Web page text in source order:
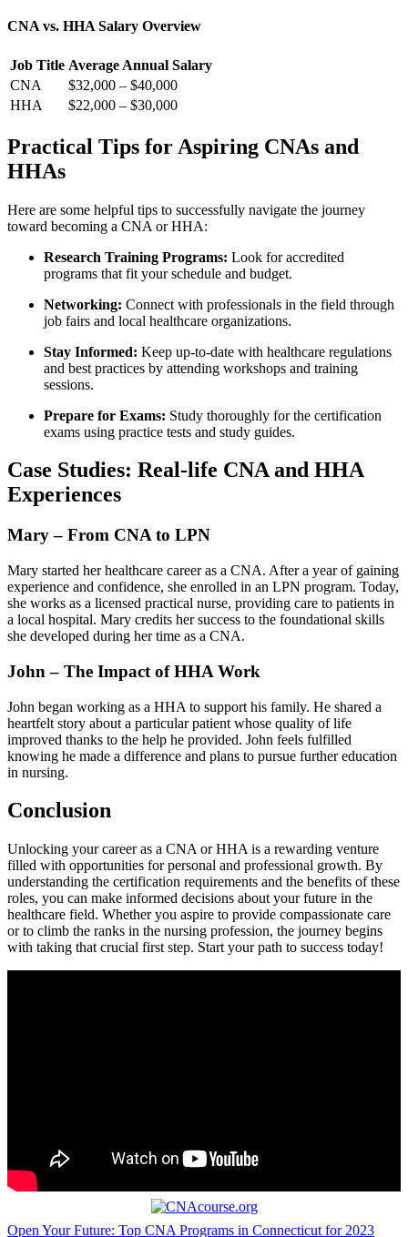
CNA vs.⁢ HHA Salary Overview
Job Title Average Annual Salary
CNA
$32,000 – $40,000
HHA
$22,000 – $30,000
Practical Tips for⁢ Aspiring​ CNAs and
HHAs
Here are some helpful tips ‌to successfully navigate the journey
toward becoming a CNA or HHA:
Research Training Programs: Look for accredited
programs that fit your schedule and ⁤budget.
Networking: Connect with professionals in the field through
job fairs and local healthcare organizations.
Stay Informed: Keep up-to-date with healthcare regulations
and ⁤best practices by attending workshops and training‌
sessions.
Prepare for Exams: Study thoroughly ⁢for the certification
exams using practice ‌tests‍ and ​study guides.
Case Studies: Real-life CNA and HHA
Experiences
Mary – From CNA to‌ LPN
Mary started her healthcare career as ⁢a⁢ CNA. After a ⁢year of gaining⁣
experience and confidence, she⁢ enrolled in an LPN program. Today,
she works as ⁢a licensed practical nurse, providing care to patients in
a local hospital. ⁤Mary‍ credits her success to the foundational skills
she developed during her⁣ time as a CNA.
John – The Impact of HHA Work
John began‍ working as a HHA to support his family. He shared a
heartfelt story ‍about a particular patient whose‍ quality of life
improved thanks to the ‌help ‌he provided. John feels fulfilled
knowing he made a ​difference and plans to pursue further education
in nursing.
Conclusion
Unlocking your career as ⁢a CNA or HHA is a‌ rewarding‍ venture
filled with opportunities for personal and⁣ professional growth. By
understanding the certification requirements‌ and the benefits of these
roles, you can make informed decisions about your future in the
healthcare field. Whether you aspire to provide compassionate care
or to climb the ranks in the nursing profession, the journey begins
with ‌taking that crucial first step. ⁤Start your path to​ success today!
Open Your Future: Top CNA Programs in Connecticut for 2023